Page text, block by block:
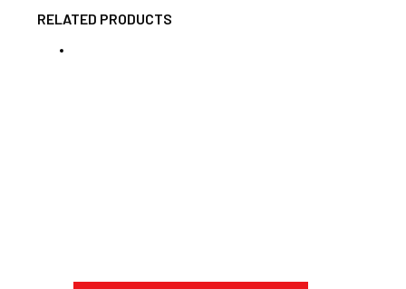
RELATED PRODUCTS